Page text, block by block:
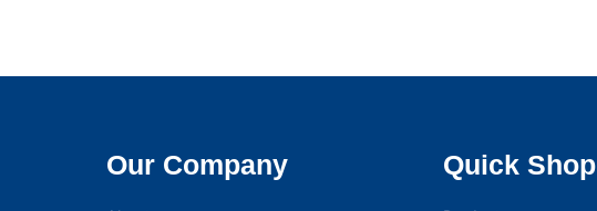
Our Company Quick Shop